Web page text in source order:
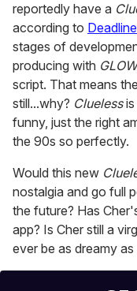
reportedly have a
according to Deadline
stages of
producing with GLOW
script. That means
still...why? Cluelessis
funny, just the right
the 90s so perfectly.
Would this new
nostalgia and go full
the future? Has
app? Is Cher still a
ever be as dreamy